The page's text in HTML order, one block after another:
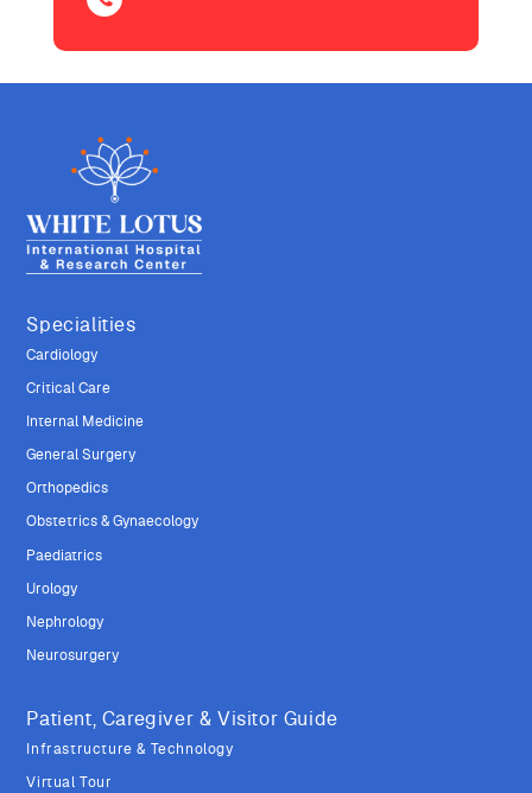
Specialities
Cardiology
Critical Care
Internal Medicine
General Surgery
Orthopedics
Obstetrics & Gynaecology
Paediatrics
Urology
Nephrology
Neurosurgery
Patient, Caregiver & Visitor Guide
Infrastructure & Technology
Virtual Tour